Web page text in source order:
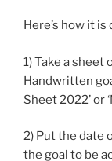
Here’s how it is
1) Take a sheet
Handwritten
Sheet 2022’ or
2) Put the date
the goal to be